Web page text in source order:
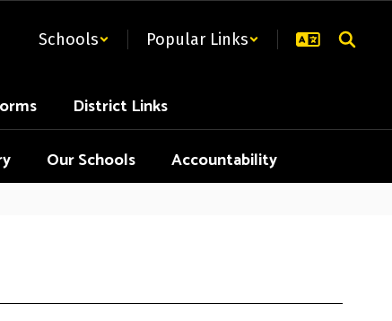
Schools Popular Links
District Links
Our Schools Accountability